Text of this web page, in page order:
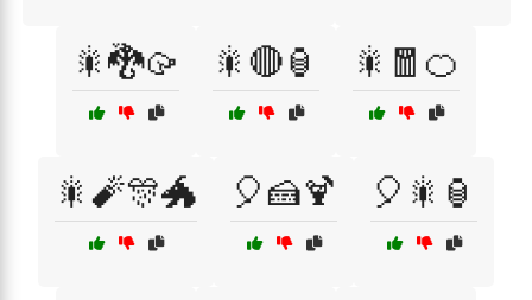
🎇🐉🥠 🎇🔴🏮 🎇🧧🍊
🎇🧨🎊🐲 🎈🍰🍹 🎈🎇🏮